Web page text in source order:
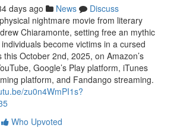
days ago News
Discuss
nightmare movie from literary
Chiaramonte, setting free an mythic
become victims in a cursed
October 2nd, 2025, on Amazon’s
Google’s Play platform, iTunes
platform, and Fandango streaming.
zu0n4WmPI1s?
Who Upvoted